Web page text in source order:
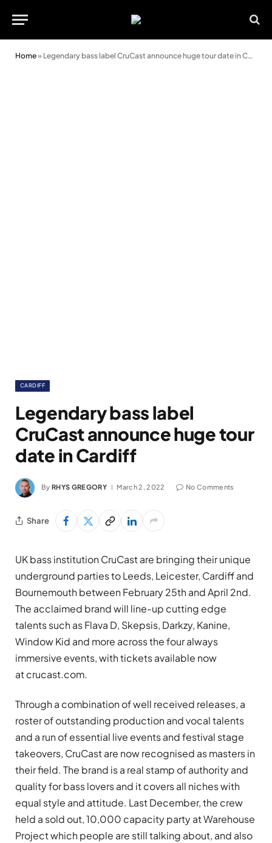
Home» Legendary bass label CruCast announce huge tour date in Cardiff
CARDIFF
Legendary bass label
CruCast announce huge tour
date in Cardiff
By RHYS GREGORY March 2, 2022 No Comments
Share
UK bass institution CruCast are bringing their unique
underground parties to Leeds, Leicester, Cardiff and
Bournemouth between February 25th and April 2nd.
The acclaimed brand will line-up cutting edge
talents such as Flava D, Skepsis, Darkzy, Kanine,
Window Kid and more across the four always
immersive events, with tickets available now
at crucast.com.
Through a combination of well received releases, a
roster of outstanding production and vocal talents
and a run of essential live events and festival stage
takeovers, CruCast are now recognised as masters in
their field. The brand is a real stamp of authority and
quality for bass lovers and it covers all niches with
equal style and attitude. Last December, the crew
held a sold out, 10,000 capacity party at Warehouse
Project which people are still talking about, and also